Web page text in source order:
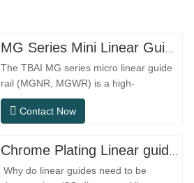
The TBAI MG series micro linear guide
rail (MGNR, MGWR) is a high-
performance linear motion component
designed specifically for precision small
compact structure, smooth operation,
high positioning accuracy, and small
installation space.MGNR is designed
Contact Now
Why do linear guides need to be